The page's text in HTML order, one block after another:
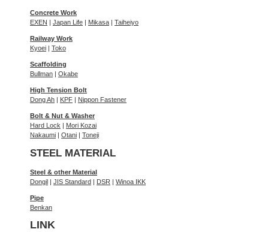
Concrete Work
EXEN | Japan Life | Mikasa | Taiheiyo
Railway Work
Kyoei | Toko
Scaffolding
Bullman | Okabe
High Tension Bolt
Dong Ah | KPF | Nippon Fastener
Bolt & Nut & Washer
Hard Lock | Mori Kozai
Nakaumi | Otani | Toneji
STEEL MATERIAL
Steel & other Material
Dongil | JIS Standard | DSR | Winoa IKK
Pipe
Benkan
LINK